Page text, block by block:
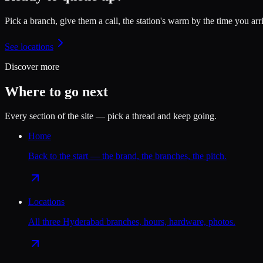
Pick a branch, give them a call, the station's warm by the time you
See locations
Discover more
Where to go next
Every section of the site — pick a thread and keep going.
Home
Back to the start — the brand, the branches, the pitch.
Locations
All three Hyderabad branches, hours, hardware, photos.